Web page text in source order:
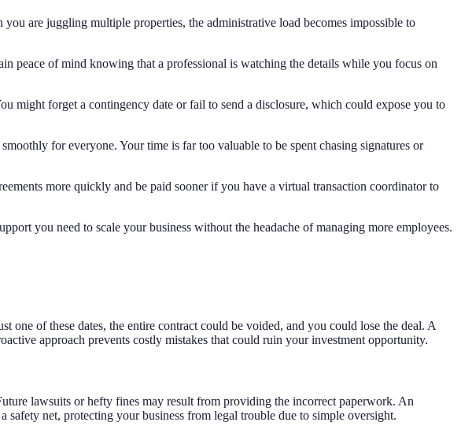
are juggling multiple properties, the administrative load becomes impossible to
peace of mind knowing that a professional is watching the details while you focus on
might forget a contingency date or fail to send a disclosure, which could expose you to
for everyone. Your time is far too valuable to be spent chasing signatures or
more quickly and be paid sooner if you have a virtual transaction coordinator to
you need to scale your business without the headache of managing more employees.
one of these dates, the entire contract could be voided, and you could lose the deal. A
approach prevents costly mistakes that could ruin your investment opportunity.
lawsuits or hefty fines may result from providing the incorrect paperwork. An
net, protecting your business from legal trouble due to simple oversight.